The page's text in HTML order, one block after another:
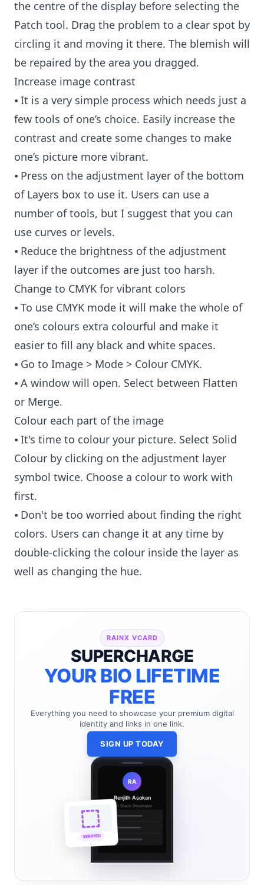
the centre of the display before selecting the
Patch tool. Drag the problem to a clear spot by
circling it and moving it there. The blemish will
be repaired by the area you dragged.
Increase image contrast
⦁ It is a very simple process which needs just a
few tools of one’s choice. Easily increase the
contrast and create some changes to make
one’s picture more vibrant.
⦁ Press on the adjustment layer of the bottom
of Layers box to use it. Users can use a
number of tools, but I suggest that you can
use curves or levels.
⦁ Reduce the brightness of the adjustment
layer if the outcomes are just too harsh.
Change to CMYK for vibrant colors
⦁ To use CMYK mode it will make the whole of
one’s colours extra colourful and make it
easier to fill any black and white spaces.
⦁ Go to Image > Mode > Colour CMYK.
⦁ A window will open. Select between Flatten
or Merge.
Colour each part of the image
⦁ It's time to colour your picture. Select Solid
Colour by clicking on the adjustment layer
symbol twice. Choose a colour to work with
first.
⦁ Don't be too worried about finding the right
colors. Users can change it at any time by
double-clicking the colour inside the layer as
well as changing the hue.
RAINX VCARD
SUPERCHARGE
YOUR BIO LIFETIME
FREE
Everything you need to showcase your premium digital
identity and links in one link.
SIGN UP TODAY
RA
Renjith Asokan
Full Stack Developer
VERIFIED